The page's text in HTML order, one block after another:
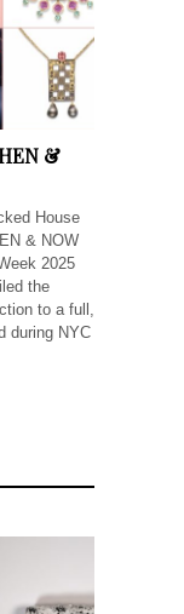
&
House
& NOW
2025
the
to a full,
during NYC